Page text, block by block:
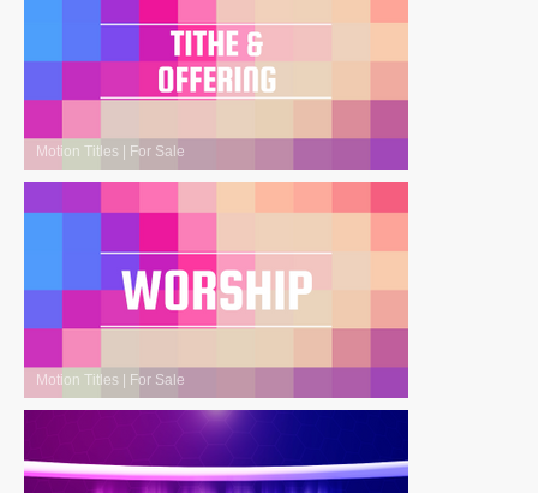
Motion Titles | For Sale
Motion Titles | For Sale